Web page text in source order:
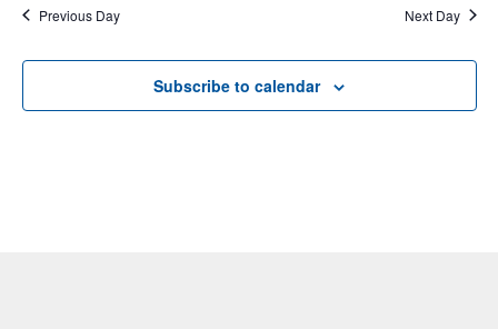
Previous Day Next Day
Subscribe to calendar